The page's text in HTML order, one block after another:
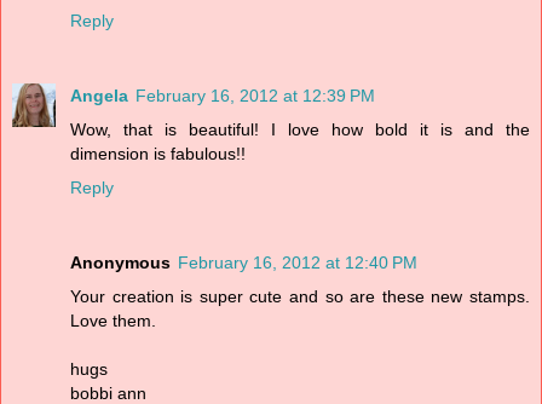
Reply
Angela February 16, 2012 at 12:39 PM
Wow, that is beautiful! I love how bold it is and the
dimension is fabulous!!
Reply
Anonymous February 16, 2012 at 12:40 PM
Your creation is super cute and so are these new stamps.
Love them.
hugs
bobbi ann